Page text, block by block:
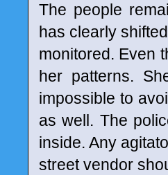
The people
has clearly
monitored. Even
her patterns.
impossible to
as well. The
inside. Any
street vendor